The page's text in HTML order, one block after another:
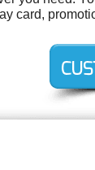
card,